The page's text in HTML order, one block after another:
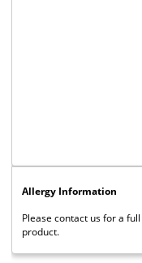
Allergy Information
Please contact us for a
product.